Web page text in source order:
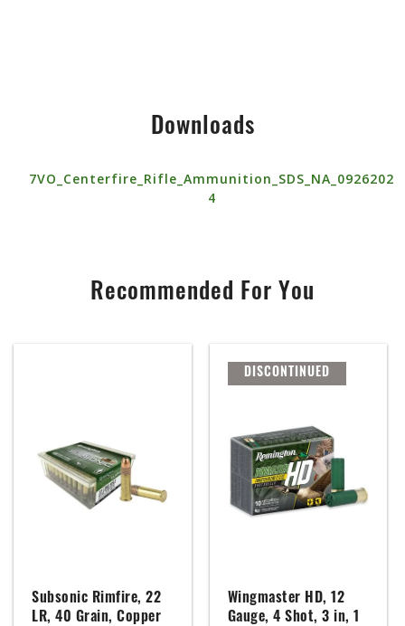
Downloads
7VO_Centerfire_Rifle_Ammunition_SDS_NA_0926202
4
Recommended For You
Subsonic Rimfire, 22
LR, 40 Grain, Copper
DISCONTINUED
Wingmaster HD, 12
Gauge, 4 Shot, 3 in, 1